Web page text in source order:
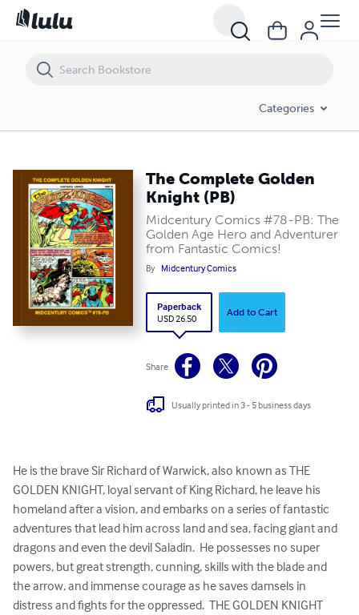
Categories
The Complete Golden
Knight (PB)
Midcentury Comics #78-PB: The
Golden Age Hero and Adventurer
from Fantastic Comics!
By Midcentury Comics
Paperback
USD 26.50
Add to Cart
Share
Usually printed in 3 - 5 business days
He is the brave Sir Richard of Warwick, also known as THE
GOLDEN KNIGHT, loyal servant of King Richard, he leave his
homeland after a vision, and embarks on a series of fantastic
adventures that lead him across land and sea, facing giant and
dragons and even the devil Saladin.  He possesses no super
powers, but great strength, cunning, skills with the blade and
the arrow, and immense courage as he saves damsels in
distress and fights for the oppressed.  THE GOLDEN KNIGHT
The Complete Golden Knight (PB)